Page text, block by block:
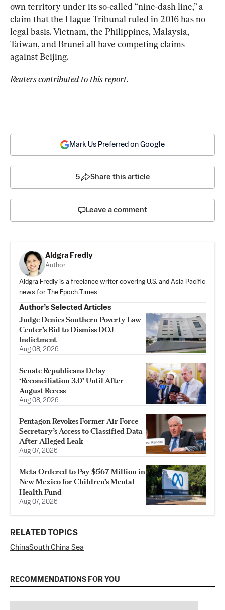
own territory under its so-called “nine-dash line,” a
claim that the Hague Tribunal ruled in 2016 has no
legal basis. Vietnam, the Philippines, Malaysia,
Taiwan, and Brunei all have competing claims
against Beijing.
Reuters contributed to this report.
Mark Us Preferred on Google
5 Share this article
Leave a comment
Aldgra Fredly
Author
Aldgra Fredly is a freelance writer covering U.S. and Asia Pacific
news for The Epoch Times.
Author’s Selected Articles
Judge Denies Southern Poverty Law
Center’s Bid to Dismiss DOJ
Indictment
Aug 08, 2026
Senate Republicans Delay
‘Reconciliation 3.0’ Until After
August Recess
Aug 08, 2026
Pentagon Revokes Former Air Force
Secretary’s Access to Classified Data
After Alleged Leak
Aug 07, 2026
Meta Ordered to Pay $567 Million in
New Mexico for Children’s Mental
Health Fund
Aug 07, 2026
RELATED TOPICS
ChinaSouth China Sea
RECOMMENDATIONS FOR YOU